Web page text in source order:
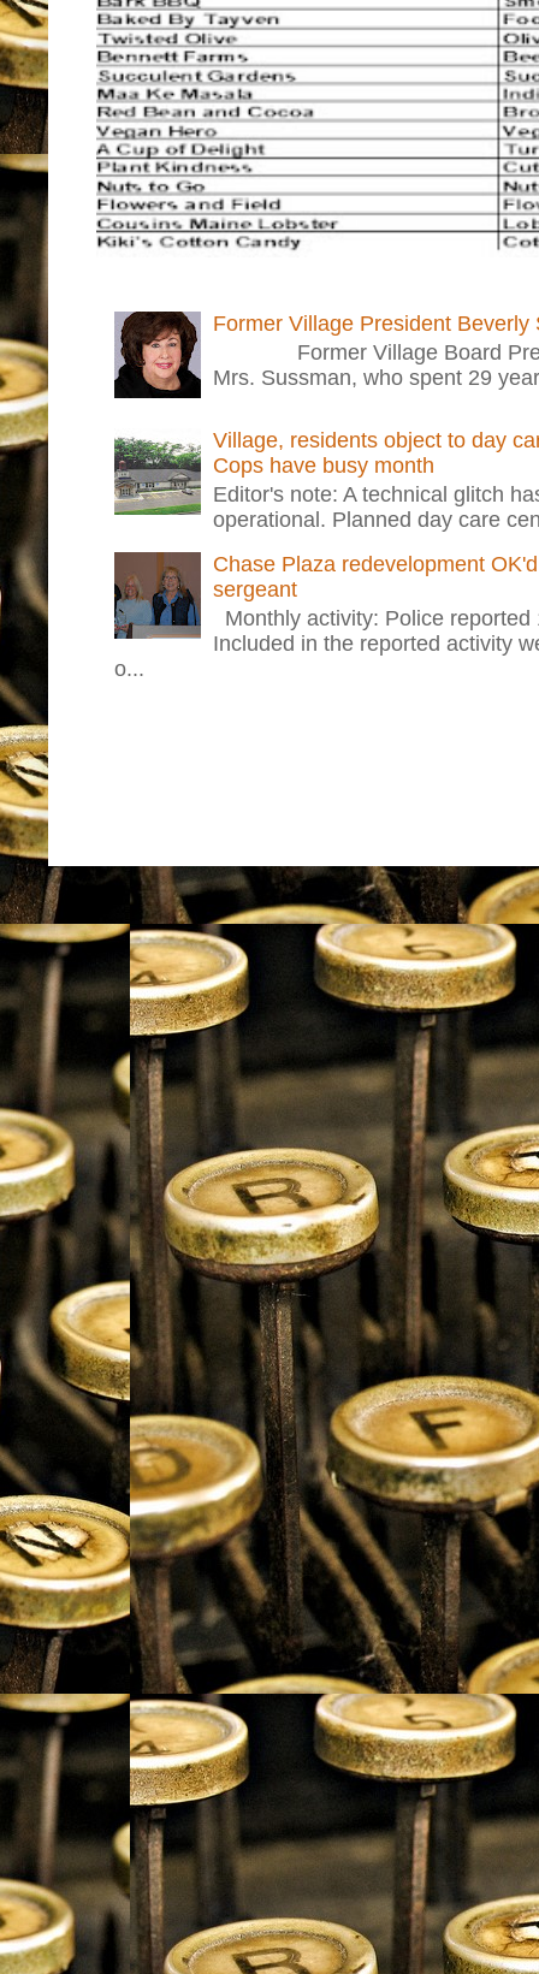
Former Village President Beverly
Former Village Board
Mrs. Sussman, who spent 29
Village, residents object to day
Cops have busy month
Editor's note: A technical glitch
operational. Planned day care
Chase Plaza redevelopment
sergeant
Monthly activity: Police
Included in the reported activity
o...